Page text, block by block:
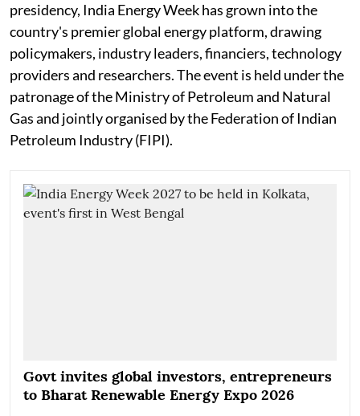
presidency, India Energy Week has grown into the
country's premier global energy platform, drawing
policymakers, industry leaders, financiers, technology
providers and researchers. The event is held under the
patronage of the Ministry of Petroleum and Natural
Gas and jointly organised by the Federation of Indian
Petroleum Industry (FIPI).
Govt invites global investors, entrepreneurs
to Bharat Renewable Energy Expo 2026